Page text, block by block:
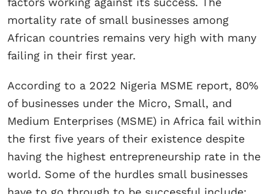
mortality rate of small businesses among
African countries remains very high with many
failing in their first year.
According to a 2022 Nigeria MSME report, 80%
of businesses under the Micro, Small, and
Medium Enterprises (MSME) in Africa fail within
the first five years of their existence despite
having the highest entrepreneurship rate in the
world. Some of the hurdles small businesses